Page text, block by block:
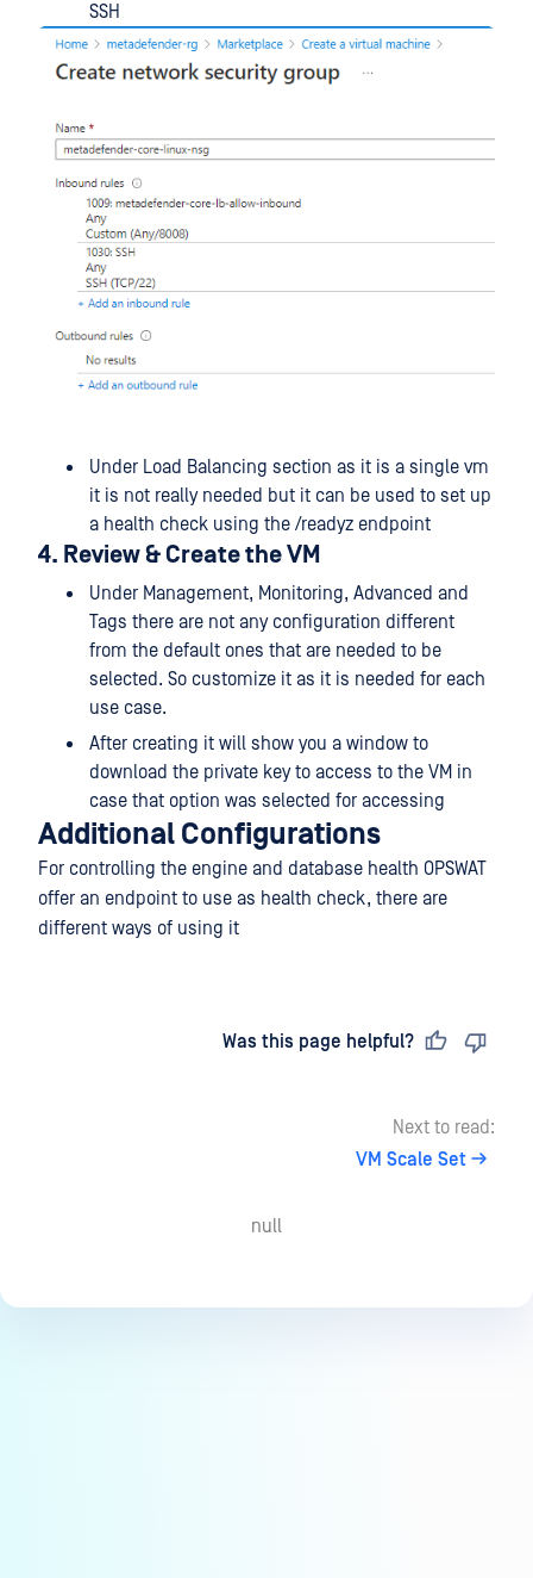
SSH
Under Load Balancing section as it is a single vm
it is not really needed but it can be used to set up
a health check using the /readyz endpoint
4. Review & Create the VM
Under Management, Monitoring, Advanced and
Tags there are not any configuration different
from the default ones that are needed to be
selected. So customize it as it is needed for each
use case.
After creating it will show you a window to
download the private key to access to the VM in
case that option was selected for accessing
Additional Configurations
For controlling the engine and database health OPSWAT
offer an endpoint to use as health check, there are
different ways of using it
Was this page helpful?
Next to read:
VM Scale Set
null